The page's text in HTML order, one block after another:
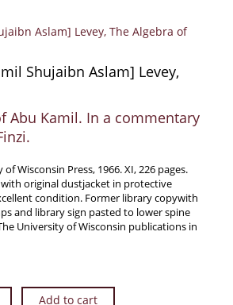
SOLD
Shujaibn Aslam] Levey,
Abu Kamil. In a commentary
Wisconsin Press, 1966. XI, 226 pages.
original dustjacket in protective
condition. Former library copywith
and library sign pasted to lower spine
University of Wisconsin publications in
Add to cart